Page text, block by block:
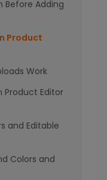
Before Adding
Product
Work
Editor
and Editable
Colors and